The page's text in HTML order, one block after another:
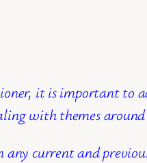
it is important
with themes around
current and